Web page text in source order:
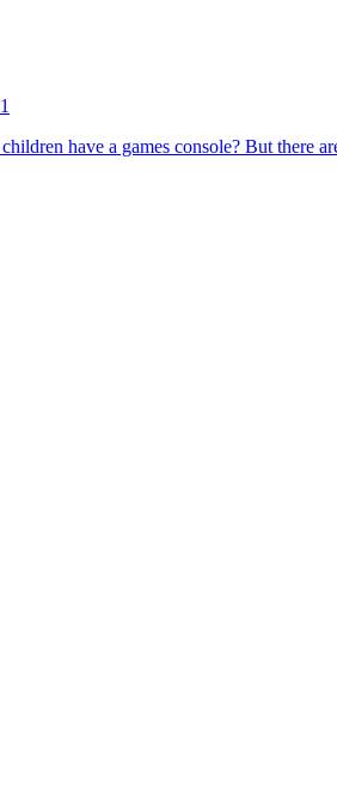
have a games console? But there